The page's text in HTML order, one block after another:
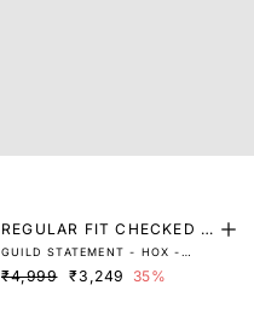
REGULAR FIT CHECKED P
RINT SHIRT
GUILD STATEMENT - HOX -
BLACK
₹4,999 ₹3,249 35%